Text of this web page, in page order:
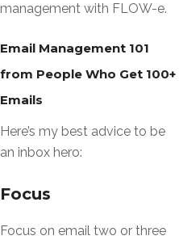
management with FLOW-e.
Email Management 101
from People Who Get 100+
Emails
Here’s my best advice to be
an inbox hero:
Focus
Focus on email two or three